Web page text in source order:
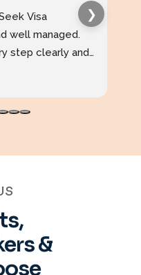
Visa
well managed.
step clearly and
I never felt
❯
&